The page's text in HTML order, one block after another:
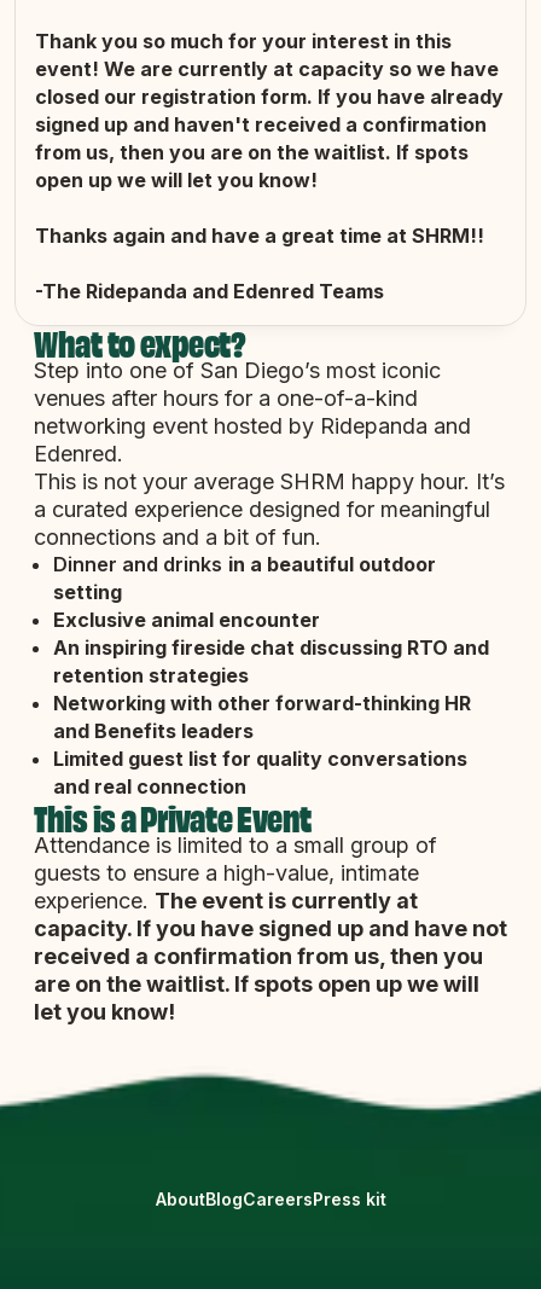
Thank you so much for your interest in this
event! We are currently at capacity so we have
closed our registration form. If you have already
signed up and haven't received a confirmation
from us, then you are on the waitlist. If spots
open up we will let you know!
Thanks again and have a great time at SHRM!!
-The Ridepanda and Edenred Teams
What to expect?
Step into one of San Diego’s most iconic
venues after hours for a one-of-a-kind
networking event hosted by Ridepanda and
Edenred.
This is not your average SHRM happy hour. It’s
a curated experience designed for meaningful
connections and a bit of fun.
Dinner and drinks in a beautiful outdoor
setting
Exclusive animal encounter
An inspiring fireside chat discussing RTO and
retention strategies
Networking with other forward-thinking HR
and Benefits leaders
Limited guest list for quality conversations
and real connection
This is a Private Event
Attendance is limited to a small group of
guests to ensure a high-value, intimate
experience. The event is currently at
capacity. If you have signed up and have not
received a confirmation from us, then you
are on the waitlist. If spots open up we will
let you know!
AboutBlogCareersPress kit